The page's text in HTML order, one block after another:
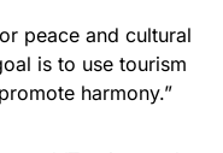
peace and cultural
is to use tourism
harmony.”